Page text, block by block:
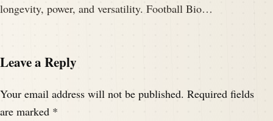
longevity, power, and versatility. Football Bio…
Leave a Reply
Your email address will not be published. Required fields
are marked *